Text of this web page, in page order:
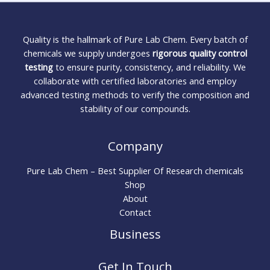
Quality is the hallmark of Pure Lab Chem. Every batch of
chemicals we supply undergoes rigorous quality control
testingto ensure purity, consistency, and reliability. We
collaborate with certified laboratories and employ
advanced testing methods to verify the composition and
stability of our compounds.
Company
Pure Lab Chem – Best Supplier Of Research chemicals
Shop
About
Contact
Business
Get In Touch